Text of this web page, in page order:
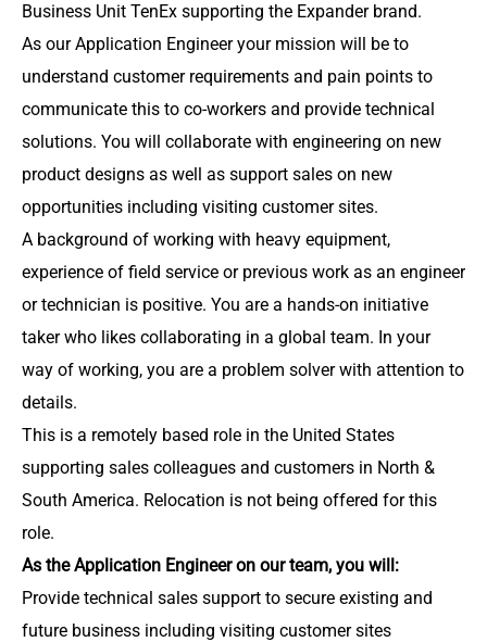
Business Unit TenEx supporting the Expander brand.
As our Application Engineer your mission will be to
understand customer requirements and pain points to
communicate this to co-workers and provide technical
solutions. You will collaborate with engineering on new
product designs as well as support sales on new
opportunities including visiting customer sites.
A background of working with heavy equipment,
experience of field service or previous work as an engineer
or technician is positive. You are a hands-on initiative
taker who likes collaborating in a global team. In your
way of working, you are a problem solver with attention to
details.
This is a remotely based role in the United States
supporting sales colleagues and customers in North &
South America. Relocation is not being offered for this
role.
As the Application Engineer on our team, you will:
Provide technical sales support to secure existing and
future business including visiting customer sites